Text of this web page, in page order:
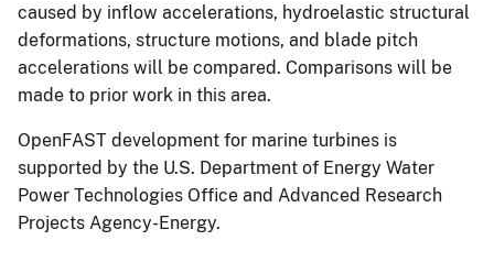
caused by inflow accelerations, hydroelastic structural
deformations, structure motions, and blade pitch
accelerations will be compared. Comparisons will be
made to prior work in this area.
OpenFAST development for marine turbines is
supported by the U.S. Department of Energy Water
Power Technologies Office and Advanced Research
Projects Agency-Energy.